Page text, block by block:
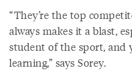
“They’re the top
always makes it a blast,
student of the sport, and
learning,” says Sorey.